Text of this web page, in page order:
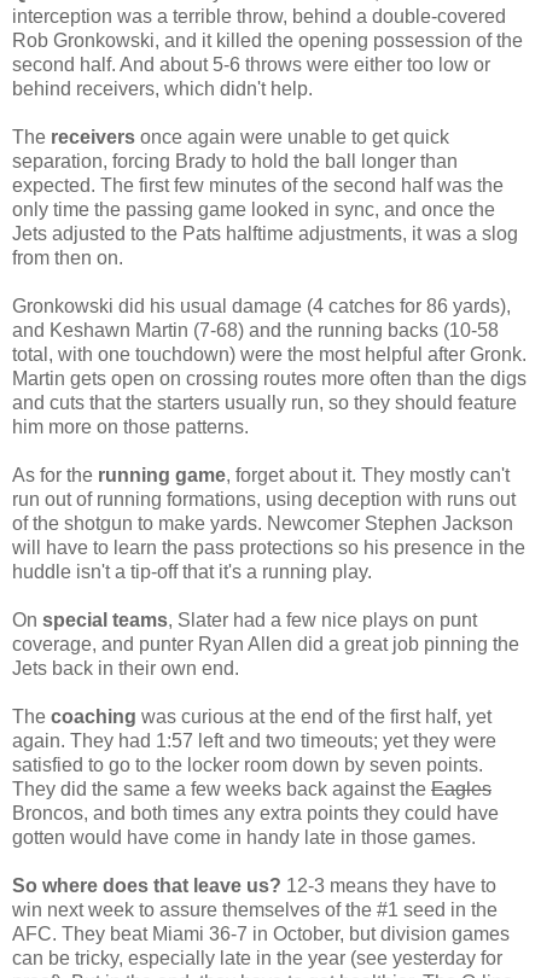
interception was a terrible throw, behind a double-covered
Rob Gronkowski, and it killed the opening possession of the
second half. And about 5-6 throws were either too low or
behind receivers, which didn't help.
The receivers once again were unable to get quick
separation, forcing Brady to hold the ball longer than
expected. The first few minutes of the second half was the
only time the passing game looked in sync, and once the
Jets adjusted to the Pats halftime adjustments, it was a slog
from then on.
Gronkowski did his usual damage (4 catches for 86 yards),
and Keshawn Martin (7-68) and the running backs (10-58
total, with one touchdown) were the most helpful after Gronk.
Martin gets open on crossing routes more often than the digs
and cuts that the starters usually run, so they should feature
him more on those patterns.
As for the running game, forget about it. They mostly can't
run out of running formations, using deception with runs out
of the shotgun to make yards. Newcomer Stephen Jackson
will have to learn the pass protections so his presence in the
huddle isn't a tip-off that it's a running play.
On special teams, Slater had a few nice plays on punt
coverage, and punter Ryan Allen did a great job pinning the
Jets back in their own end.
The coaching was curious at the end of the first half, yet
again. They had 1:57 left and two timeouts; yet they were
satisfied to go to the locker room down by seven points.
They did the same a few weeks back against the Eagles
Broncos, and both times any extra points they could have
gotten would have come in handy late in those games.
So where does that leave us? 12-3 means they have to
win next week to assure themselves of the #1 seed in the
AFC. They beat Miami 36-7 in October, but division games
can be tricky, especially late in the year (see yesterday for